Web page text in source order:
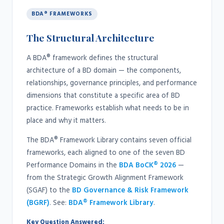
BDA® FRAMEWORKS
The Structural Architecture
A BDA® framework defines the structural
architecture of a BD domain — the components,
relationships, governance principles, and performance
dimensions that constitute a specific area of BD
practice. Frameworks establish what needs to be in
place and why it matters.
The BDA® Framework Library contains seven official
frameworks, each aligned to one of the seven BD
Performance Domains in the BDA BoCK® 2026 —
from the Strategic Growth Alignment Framework
(SGAF) to the BD Governance & Risk Framework
(BGRF). See: BDA® Framework Library.
Key Question Answered: